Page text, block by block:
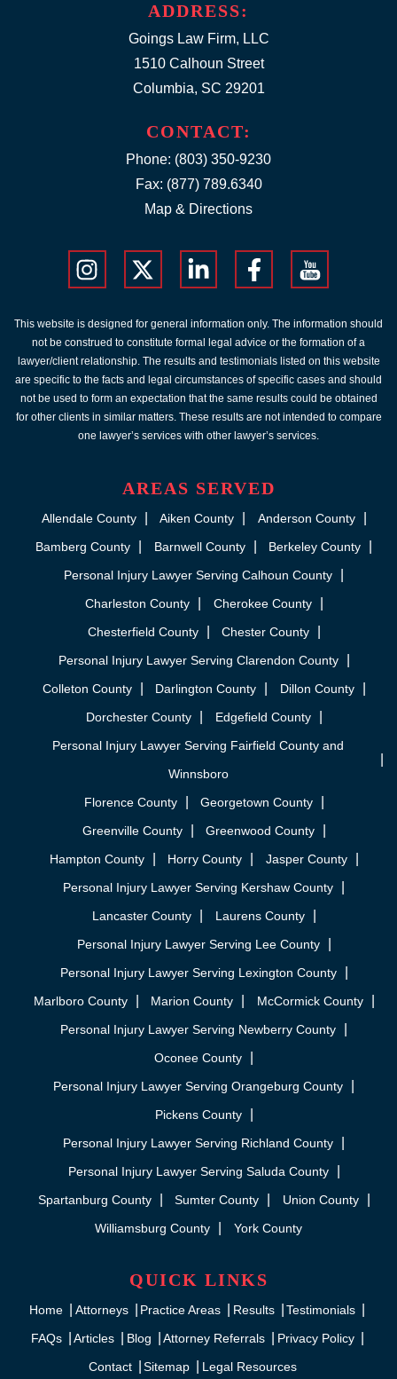
ADDRESS:
Goings Law Firm, LLC
1510 Calhoun Street
Columbia, SC 29201
CONTACT:
Phone: (803) 350-9230
Fax: (877) 789.6340
Map & Directions
This website is designed for general information only. The information should
not be construed to constitute formal legal advice or the formation of a
lawyer/client relationship. The results and testimonials listed on this website
are specific to the facts and legal circumstances of specific cases and should
not be used to form an expectation that the same results could be obtained
for other clients in similar matters. These results are not intended to compare
one lawyer’s services with other lawyer’s services.
AREAS SERVED
Allendale County Aiken County
Anderson County
Bamberg County
Barnwell County
Berkeley County
Personal Injury Lawyer Serving Calhoun County
Charleston County
Cherokee County
Chesterfield County
Chester County
Personal Injury Lawyer Serving Clarendon County
Colleton County
Darlington County
Dillon County
Dorchester County
Edgefield County
Personal Injury Lawyer Serving Fairfield County and
Winnsboro
Florence County
Georgetown County
Greenville County
Greenwood County
Hampton County
Horry County
Jasper County
Personal Injury Lawyer Serving Kershaw County
Lancaster County
Laurens County
Personal Injury Lawyer Serving Lee County
Personal Injury Lawyer Serving Lexington County
Marlboro County
Marion County
McCormick County
Personal Injury Lawyer Serving Newberry County
Oconee County
Personal Injury Lawyer Serving Orangeburg County
Pickens County
Personal Injury Lawyer Serving Richland County
Personal Injury Lawyer Serving Saluda County
Spartanburg County
Sumter County
Union County
Williamsburg County
York County
QUICK LINKS
Home Attorneys Practice Areas Results
Testimonials
FAQs
Articles Blog Attorney Referrals
Privacy Policy
Contact
Sitemap Legal Resources